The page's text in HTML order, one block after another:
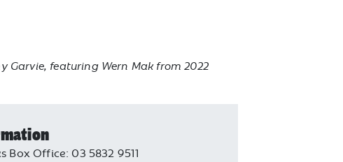
Garvie, featuring Wern Mak from 2022
Box Office: 03 5832 9511